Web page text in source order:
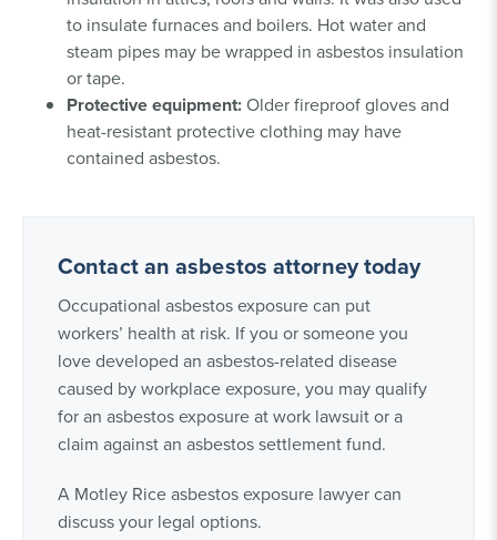
to insulate furnaces and boilers. Hot water and
steam pipes may be wrapped in asbestos insulation
or tape.
Protective equipment:Older fireproof gloves and
heat-resistant protective clothing may have
contained asbestos.
Contact an asbestos attorney today
Occupational asbestos exposure can put
workers’ health at risk. If you or someone you
love developed an asbestos-related disease
caused by workplace exposure, you may qualify
for an asbestos exposure at work lawsuit or a
claim against an asbestos settlement fund.
A Motley Rice asbestos exposure lawyer can
discuss your legal options.